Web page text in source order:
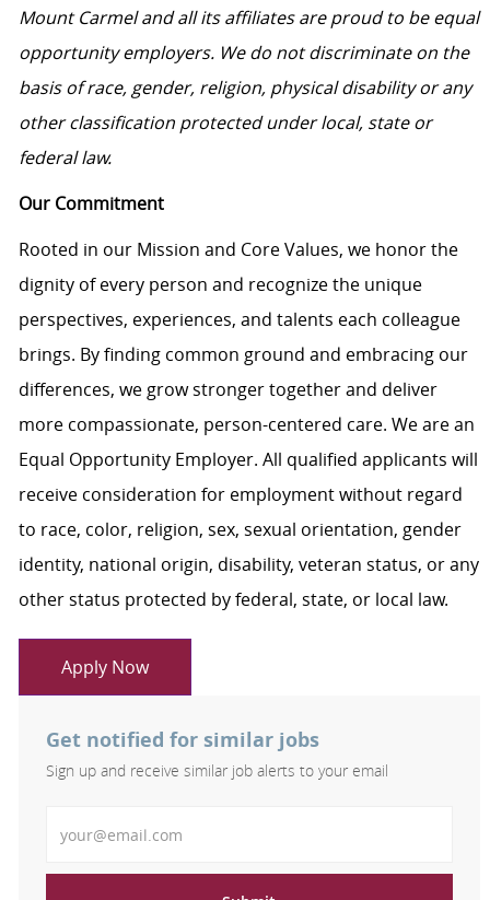
Mount Carmel and all its affiliates are proud to be equal
opportunity employers. We do not discriminate on the
basis of race, gender, religion, physical disability or any
other classification protected under local, state or
federal law.
Our Commitment
Rooted in our Mission and Core Values, we honor the
dignity of every person and recognize the unique
perspectives, experiences, and talents each colleague
brings. By finding common ground and embracing our
differences, we grow stronger together and deliver
more compassionate, person-centered care. We are an
Equal Opportunity Employer. All qualified applicants will
receive consideration for employment without regard
to race, color, religion, sex, sexual orientation, gender
identity, national origin, disability, veteran status, or any
other status protected by federal, state, or local law.
Apply Now
Get notified for similar jobs
Sign up and receive similar job alerts to your email